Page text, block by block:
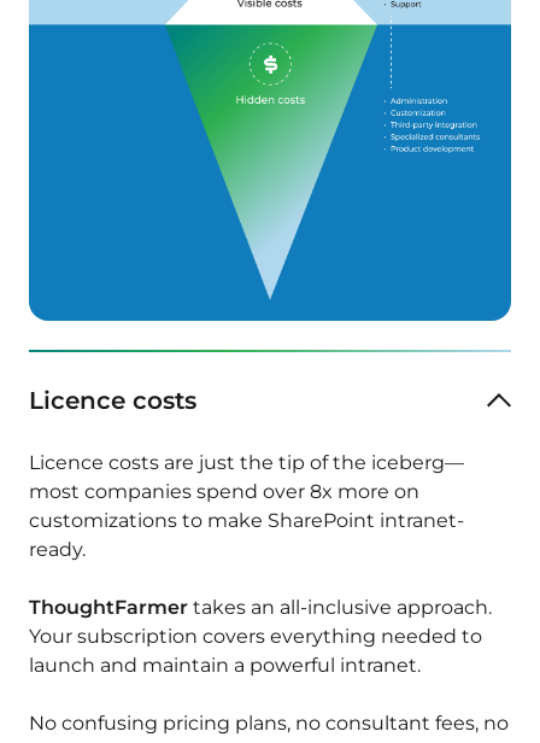
Licence costs
Licence costs are just the tip of the iceberg—
most companies spend over 8x more on
customizations to make SharePoint intranet-
ready.
ThoughtFarmer takes an all-inclusive approach.
Your subscription covers everything needed to
launch and maintain a powerful intranet.
No confusing pricing plans, no consultant fees, no